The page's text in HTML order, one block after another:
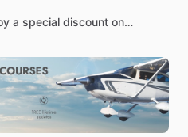
a special discount on
workshops-garmin-530w-